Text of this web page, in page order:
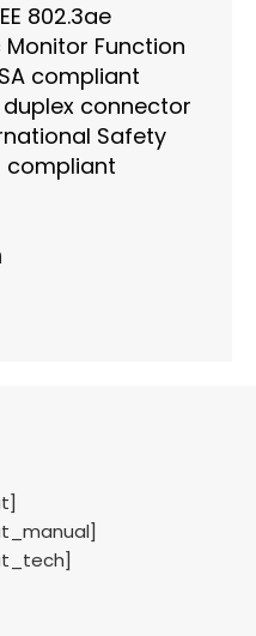
802.3ae
Function
compliant
connector
Safety
compliant